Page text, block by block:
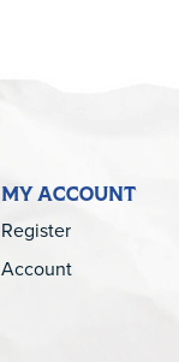
MY ACCOUNT
Register
Account